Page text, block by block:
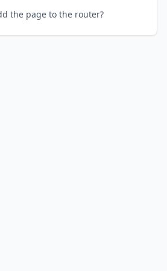
the page to the router?